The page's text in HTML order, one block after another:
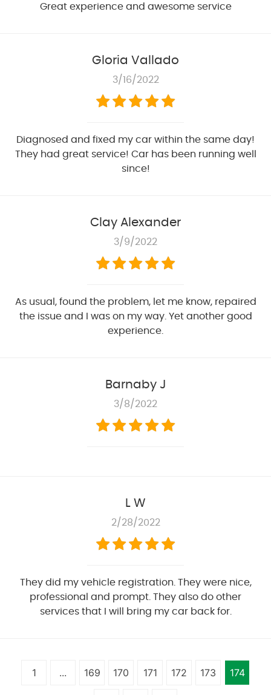
Great experience and awesome service
Gloria Vallado
3/16/2022
Diagnosed and fixed my car within the same day!
They had great service! Car has been running well
since!
Clay Alexander
3/9/2022
As usual, found the problem, let me know, repaired
the issue and I was on my way. Yet another good
experience.
Barnaby J
3/8/2022
L W
2/28/2022
They did my vehicle registration. They were nice,
professional and prompt. They also do other
services that I will bring my car back for.
1 ... 169 170 171 172 173 174